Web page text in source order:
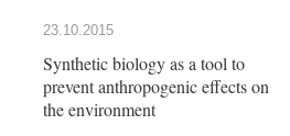
23.10.2015
Synthetic biology as a tool to
prevent anthropogenic effects on
the environment